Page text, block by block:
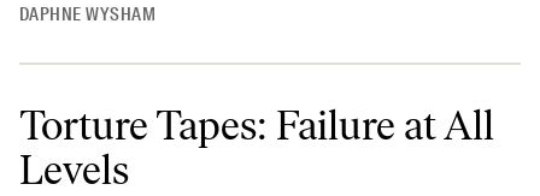
DAPHNE WYSHAM
Torture Tapes: Failure at All
Levels